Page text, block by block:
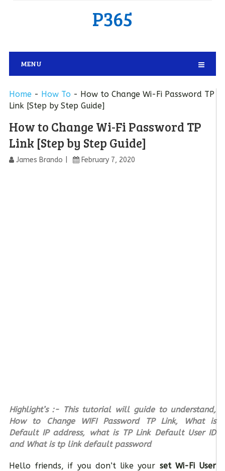
P365
MENU
Home- How To - How to Change Wi-Fi Password TP
Link [Step by Step Guide]
How to Change Wi-Fi Password TP
Link [Step by Step Guide]
James Brando February 7, 2020
Highlight’s :- This tutorial will guide to understand,
How to Change WIFI Password TP Link, What is
Default IP address, what is TP Link Default User ID
and What is tp link default password
Hello friends, if you don’t like your set Wi-Fi User